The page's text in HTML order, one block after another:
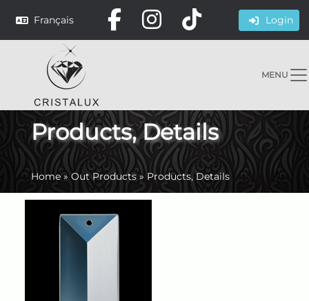
Français Login
MENU
Products, Details
Home»Out Products»Products, Details